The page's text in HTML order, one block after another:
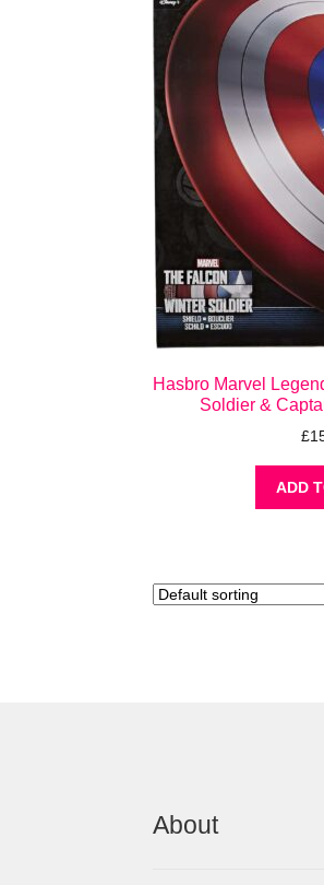
Hasbro Marvel
Soldier &
£
ADD
About